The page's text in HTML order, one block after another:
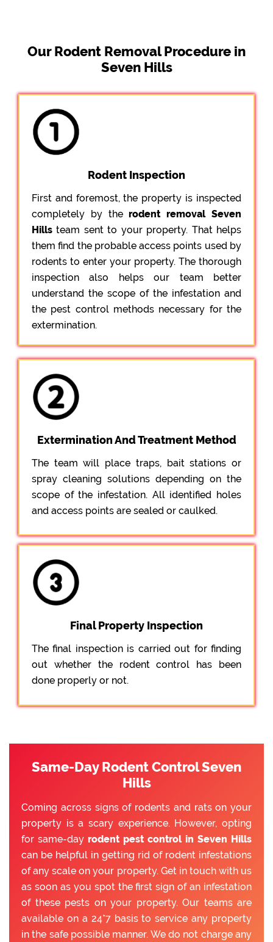
Our Rodent Removal Procedure in
Seven Hills
Rodent Inspection
First and foremost, the property is inspected
completely by therodent removal Seven
Hills team sent to your property. That helps
them find the probable access points used by
rodents to enter your property. The thorough
inspection also helps our team better
understand the scope of the infestation and
the pest control methods necessary for the
extermination.
Extermination And Treatment Method
The team will place traps, bait stations or
spray cleaning solutions depending on the
scope of the infestation. All identified holes
and access points are sealed or caulked.
Final Property Inspection
The final inspection is carried out for finding
out whether the rodent control has been
done properly or not.
Same-Day Rodent Control Seven
Hills
Coming across signs of rodents and rats on your
property is a scary experience. However, opting
for same-day rodent pest control in Seven Hills
can be helpful in getting rid of rodent infestations
of any scale on your property. Get in touch with us
as soon as you spot the first sign of an infestation
of these pests on your property. Our teams are
available on a 24*7 basis to service any property
in the safe possible manner. We do not charge any